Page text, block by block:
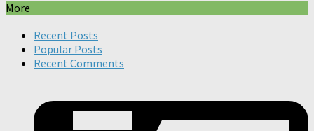
More
Recent Posts
Popular Posts
Recent Comments